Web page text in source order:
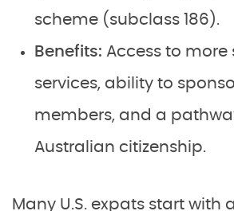
scheme (subclass 186).
Benefits: Access to more
services, ability to
members, and a
Australian citizenship.
Many U.S. expats start with